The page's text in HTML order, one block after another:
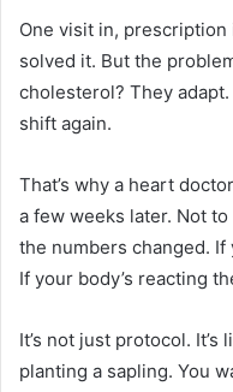
One visit in, prescription
solved it. But the
cholesterol? They
shift again.
That’s why a heart
a few weeks later. Not
the numbers changed.
If your body’s reacting
It’s not just protocol.
planting a sapling. You